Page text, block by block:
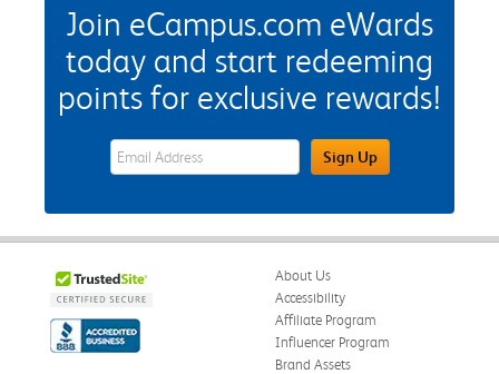
Join eCampus.com eWards
today and start redeeming
points for exclusive rewards!
eWards Sign Up Email Address FieldSign Up
About Us
Accessibility
Affiliate Program
Influencer Program
Brand Assets